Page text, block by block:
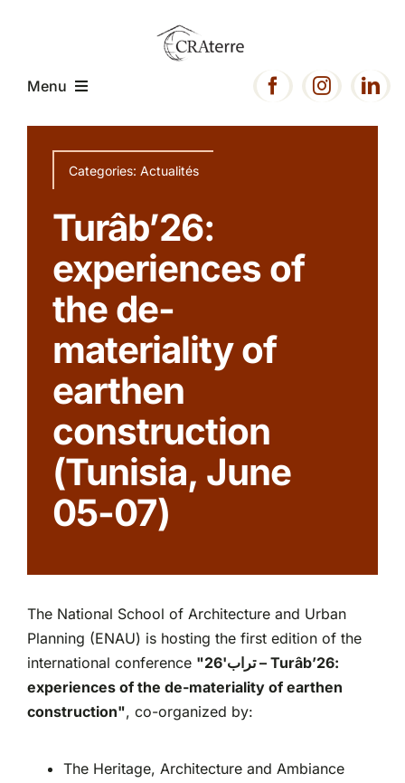
Menu
Home
Presentation
Expertise
Resources
Partnerships
Categories: Actualités
Turâb’26:
experiences of
the de-
materiality of
earthen
construction
(Tunisia, June
05-07)
The National School of Architecture and Urban
Planning (ENAU) is hosting the first edition of the
international conference "26'تراب– Turâb’26:
experiences of the de-materiality of earthen
construction", co-organized by:
The Heritage, Architecture and Ambiance